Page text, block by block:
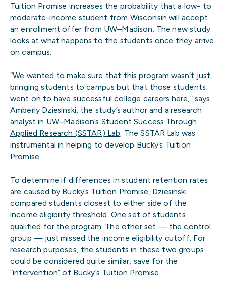
Tuition Promise increases the probability that a low- to
moderate-income student from Wisconsin will accept
an enrollment offer from UW–Madison. The new study
looks at what happens to the students once they arrive
on campus.
“We wanted to make sure that this program wasn’t just
bringing students to campus but that those students
went on to have successful college careers here,” says
Amberly Dziesinski, the study’s author and a research
analyst in UW–Madison’s Student Success Through
Applied Research (SSTAR) Lab. The SSTAR Lab was
instrumental in helping to develop Bucky’s Tuition
Promise.
To determine if differences in student retention rates
are caused by Bucky’s Tuition Promise, Dziesinski
compared students closest to either side of the
income eligibility threshold. One set of students
qualified for the program. The other set — the control
group — just missed the income eligibility cutoff. For
research purposes, the students in these two groups
could be considered quite similar, save for the
“intervention” of Bucky’s Tuition Promise.